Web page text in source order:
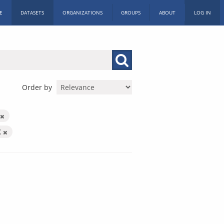
DATASETS ORGANIZATIONS GROUPS ABOUT LOG IN
Order by